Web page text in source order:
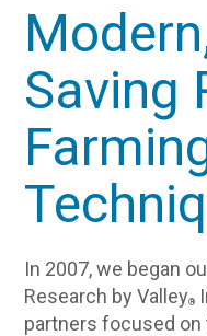
Saving
In 2007, we began
Research by Valley®
partners focused